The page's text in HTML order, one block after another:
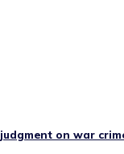
on war